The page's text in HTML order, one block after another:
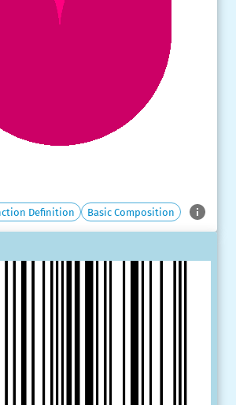
Definition Basic Composition